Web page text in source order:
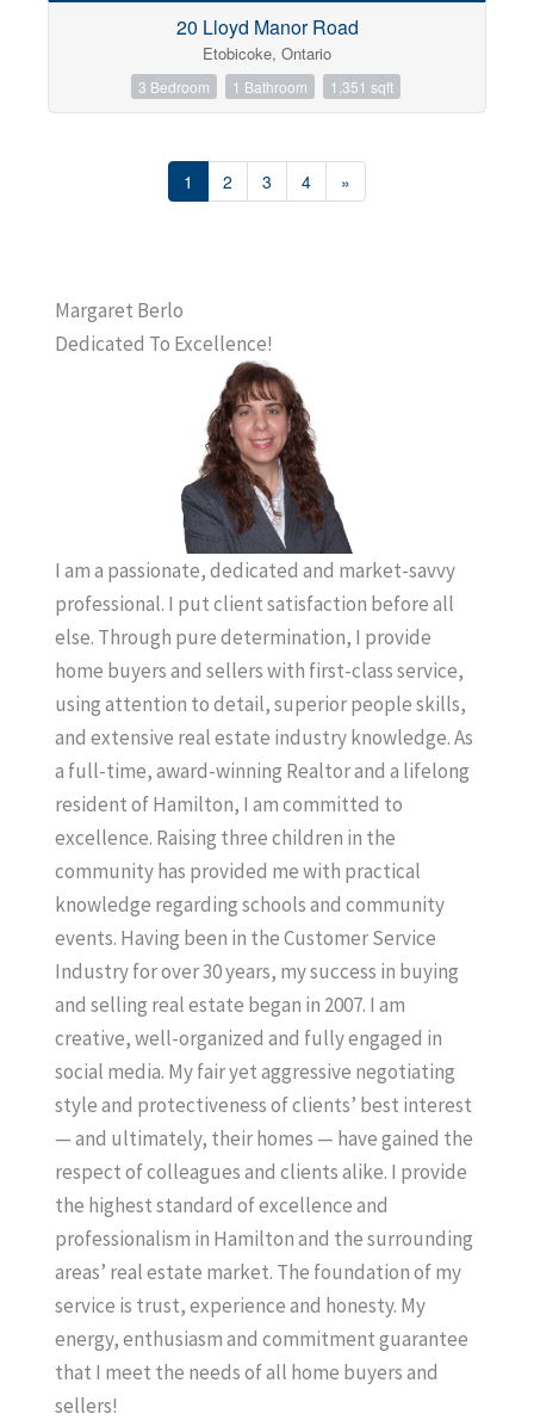
20 Lloyd Manor Road
Etobicoke, Ontario
3 Bedroom 1 Bathroom 1,351 sqft
1 2 3 4 »
Margaret Berlo
Dedicated To Excellence!
I am a passionate, dedicated and market-savvy
professional. I put client satisfaction before all
else. Through pure determination, I provide
home buyers and sellers with first-class service,
using attention to detail, superior people skills,
and extensive real estate industry knowledge. As
a full-time, award-winning Realtor and a lifelong
resident of Hamilton, I am committed to
excellence. Raising three children in the
community has provided me with practical
knowledge regarding schools and community
events. Having been in the Customer Service
Industry for over 30 years, my success in buying
and selling real estate began in 2007. I am
creative, well-organized and fully engaged in
social media. My fair yet aggressive negotiating
style and protectiveness of clients’ best interest
— and ultimately, their homes — have gained the
respect of colleagues and clients alike. I provide
the highest standard of excellence and
professionalism in Hamilton and the surrounding
areas’ real estate market. The foundation of my
service is trust, experience and honesty. My
energy, enthusiasm and commitment guarantee
that I meet the needs of all home buyers and
sellers!